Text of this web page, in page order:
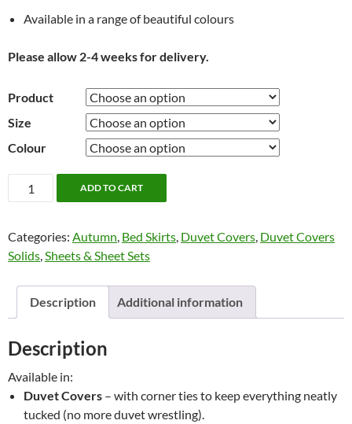
Available in a range of beautiful colours
Please allow 2-4 weeks for delivery.
Product
Size
Colour
French
Linen
by
Highland
quantity
ADD TO CART
Categories: Autumn, Bed Skirts, Duvet Covers, Duvet Covers
Solids,Sheets & Sheet Sets
Description Additional information
Description
Available in:
Duvet Covers – with corner ties to keep everything neatly
tucked (no more duvet wrestling).